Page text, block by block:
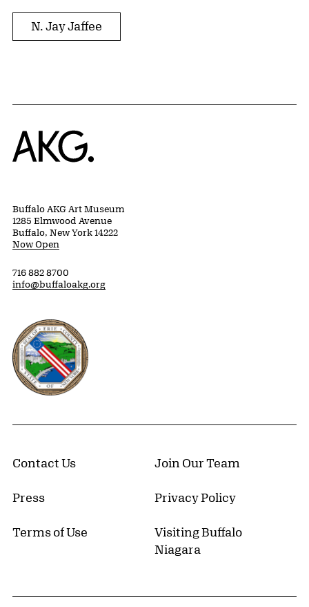
N. Jay Jaffee
Home
Buffalo AKG Art Museum
1285 Elmwood Avenue
Buffalo, New York 14222
Now Open
716 882 8700
info@buffaloakg.org
Erie County, New York Website
Contact Us Join Our Team
Press Privacy Policy
Terms of Use
Visiting Buffalo
Niagara